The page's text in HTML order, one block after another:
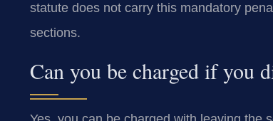
statute does not carry this mandatory
sections.
Can you be charged if you